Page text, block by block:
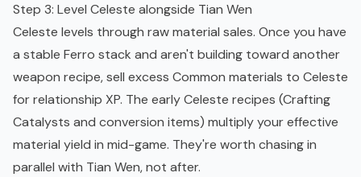
Step 3: Level Celeste alongside Tian Wen
Celeste levels through raw material sales. Once you have
a stable Ferro stack and aren't building toward another
weapon recipe, sell excess Common materials to Celeste
for relationship XP. The early Celeste recipes (Crafting
Catalysts and conversion items) multiply your effective
material yield in mid-game. They're worth chasing in
parallel with Tian Wen, not after.